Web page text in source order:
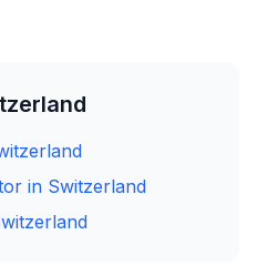
in Switzerland